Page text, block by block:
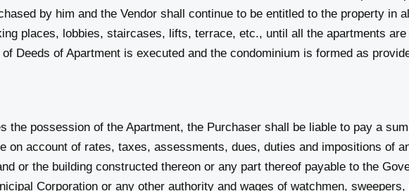
by him and the Vendor shall continue to be entitled to the property in
places, lobbies, staircases, lifts, terrace, etc., until all the apartments
Deeds of Apartment is executed and the condominium is formed as
of the Apartment, the Purchaser shall be liable to pay a sum
account of rates, taxes, assessments, dues, duties and impositions of
or the building constructed thereon or any part thereof payable to the
or any other authority and wages of watchmen, sweepers,